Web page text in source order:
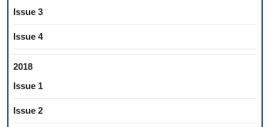
Issue 3
Issue 4
2018
Issue 1
Issue 2